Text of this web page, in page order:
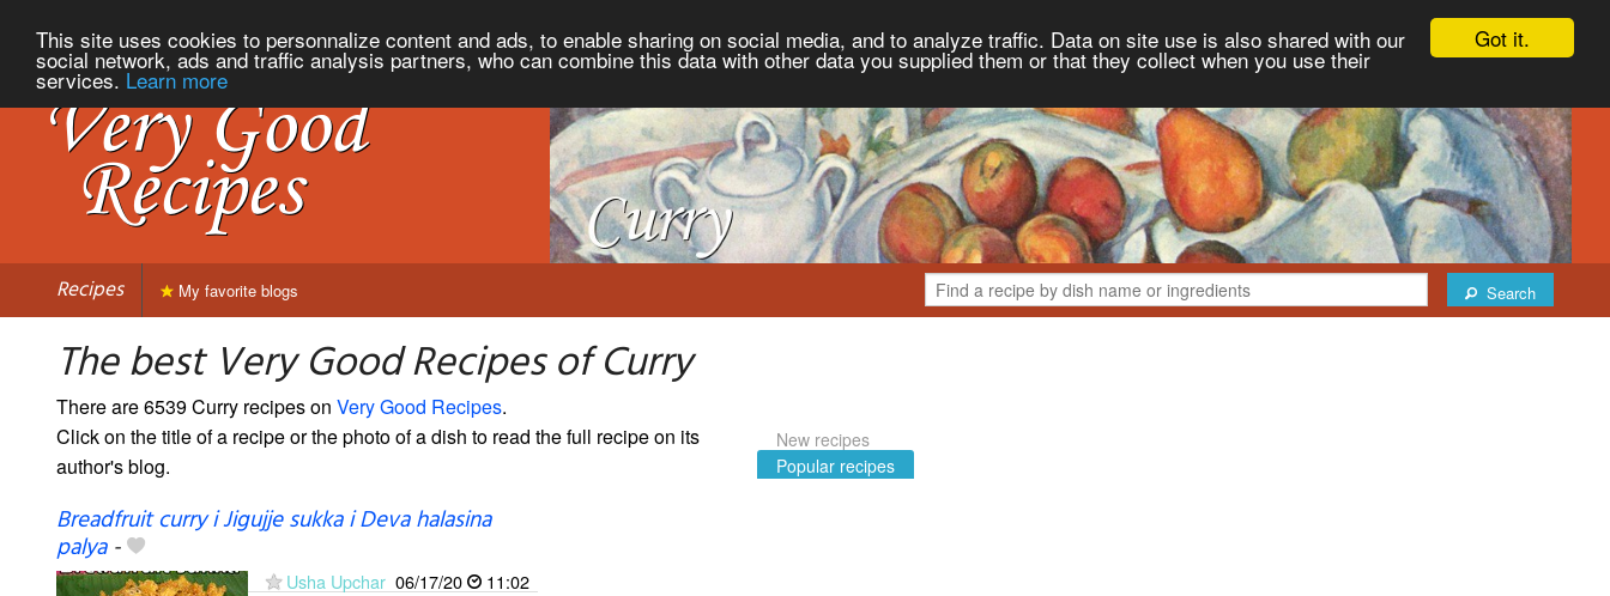
Got it.
This site uses cookies to personnalize content and ads, to enable sharing on social media, and to analyze traffic. Data on site use is also shared with our
social network, ads and traffic analysis partners, who can combine this data with other data you supplied them or that they collect when you use their
services. Learn more
Recipes Search
My favorite blogs
The best Very Good Recipes of Curry
There are 6539 Curry recipes on Very Good Recipes.
Click on the title of a recipe or the photo of a dish to read the full recipe on its
author's blog.
New recipes
Popular recipes
Breadfruit curry i Jigujje sukka i Deva halasina
palya-
Usha Upchar 06/17/20 11:02